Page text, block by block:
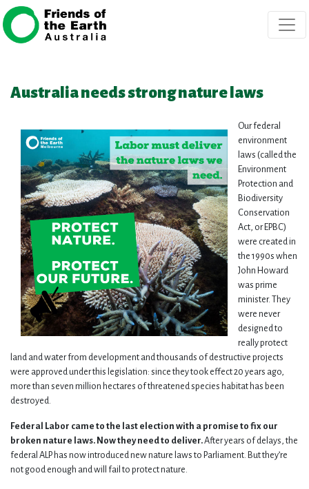
Skip navigation
Australia needs strong nature laws
Our federal
environment
laws (called the
Environment
Protection and
Biodiversity
Conservation
Act, or EPBC)
were created in
the 1990s when
John Howard
was prime
minister. They
were never
designed to
really protect
land and water from development and thousands of destructive projects
were approved under this legislation: since they took effect 20 years ago,
more than seven million hectares of threatened species habitat has been
destroyed.
Federal Labor came to the last election with a promise to fix our
broken nature laws. Now they need to deliver.After years of delays, the
federal ALP has now introduced new nature laws to Parliament. But they’re
not good enough and will fail to protect nature.